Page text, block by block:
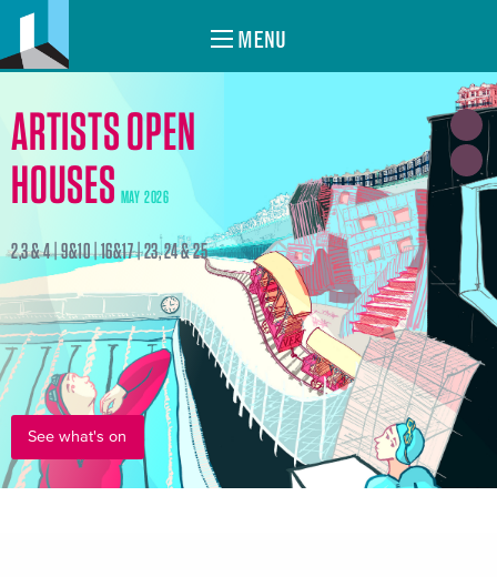
MENU
ARTISTS OPEN
HOUSES MAY 2026
2,3 & 4 | 9&10 | 16&17 | 23, 24 & 25
See what's on